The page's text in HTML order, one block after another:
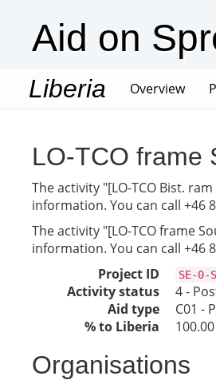
Aid on
Liberia Overview
LO-TCO frame
The activity "[LO-TCO Bist.
information. You can call +46
The activity "[LO-TCO frame
information. You can call +46
Project ID
SE-0-
Activity status
4 -
Aid type
C01 -
% to Liberia
100.00
Organisations